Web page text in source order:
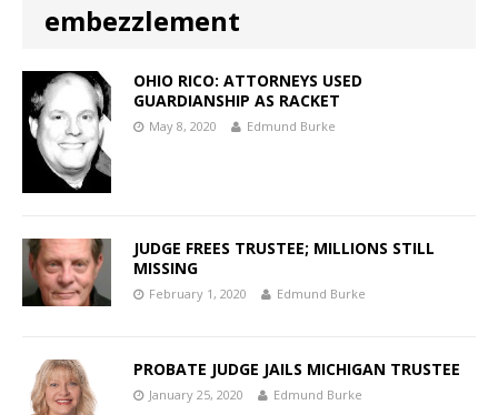
embezzlement
OHIO RICO: ATTORNEYS USED
GUARDIANSHIP AS RACKET
May 8, 2020 Edmund Burke
JUDGE FREES TRUSTEE; MILLIONS STILL
MISSING
February 1, 2020 Edmund Burke
PROBATE JUDGE JAILS MICHIGAN TRUSTEE
January 25, 2020 Edmund Burke